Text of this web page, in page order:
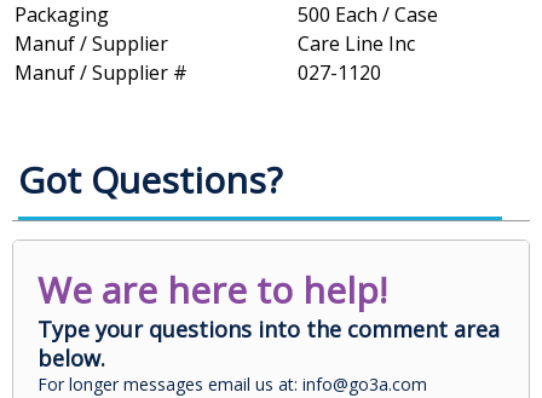
Packaging
500 Each / Case
Manuf / Supplier
Care Line Inc
Manuf / Supplier #
027-1120
Got Questions?
We are here to help!
Type your questions into the comment area
below.
For longer messages email us at: info@go3a.com